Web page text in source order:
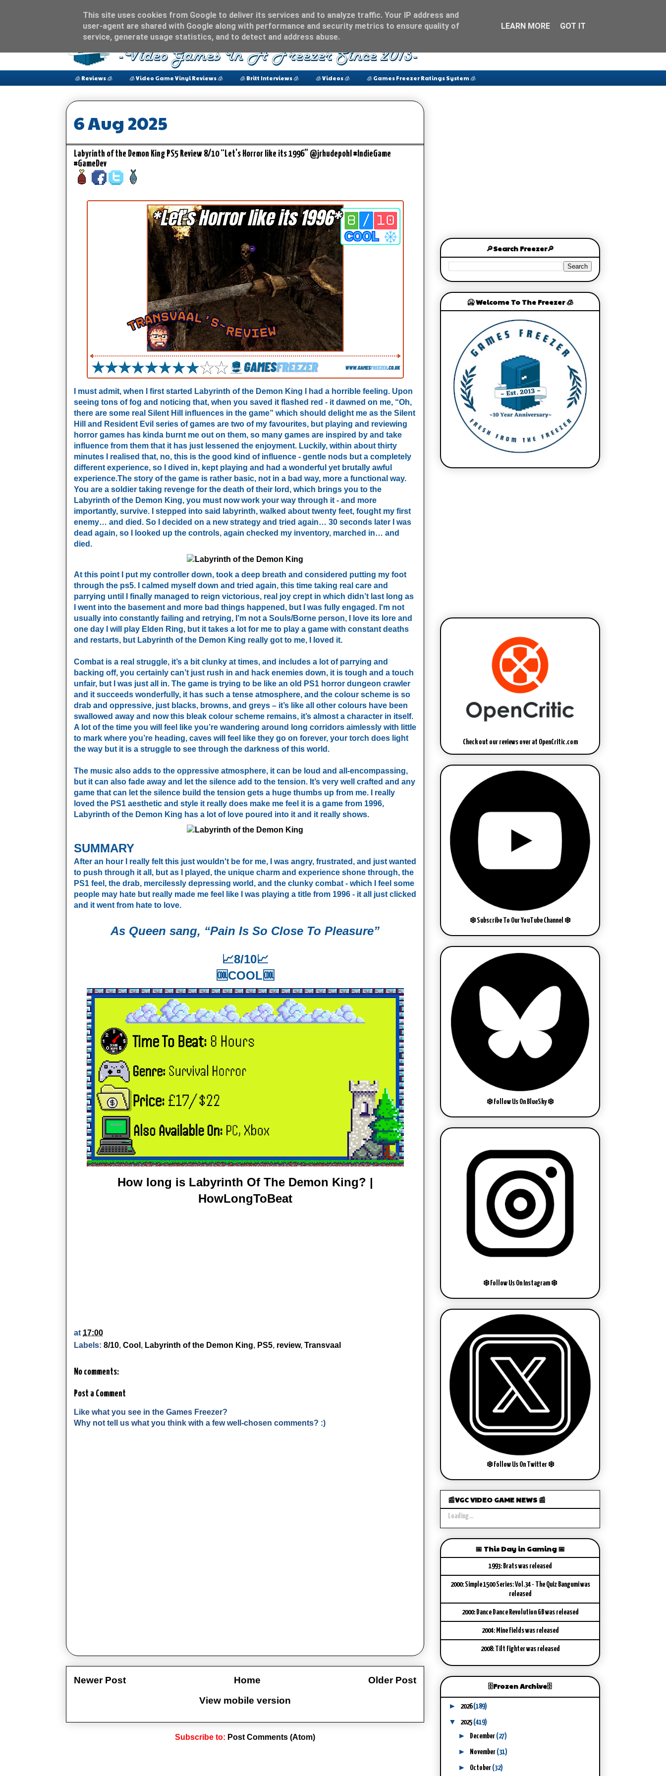
🧊 Reviews 🧊 🧊 Video Game Vinyl Reviews 🧊 🧊 Britt Interviews 🧊 🧊 Videos 🧊 🧊 Games Freezer Ratings System 🧊
6 Aug 2025
Labyrinth of the Demon King PS5 Review 8/10 “Let’s Horror like its 1996” @jrhudepohl #IndieGame
#GameDev
I must admit, when I first started Labyrinth of the Demon King I had a horrible feeling. Upon
seeing tons of fog and noticing that, when you saved it flashed red - it dawned on me, “Oh,
there are some real Silent Hill influences in the game” which should delight me as the Silent
Hill and Resident Evil series of games are two of my favourites, but playing and reviewing
horror games has kinda burnt me out on them, so many games are inspired by and take
influence from them that it has just lessened the enjoyment. Luckily, within about thirty
minutes I realised that, no, this is the good kind of influence - gentle nods but a completely
different experience, so I dived in, kept playing and had a wonderful yet brutally awful
experience.The story of the game is rather basic, not in a bad way, more a functional way.
You are a soldier taking revenge for the death of their lord, which brings you to the
Labyrinth of the Demon King, you must now work your way through it - and more
importantly, survive. I stepped into said labyrinth, walked about twenty feet, fought my first
enemy… and died. So I decided on a new strategy and tried again… 30 seconds later I was
dead again, so I looked up the controls, again checked my inventory, marched in… and
died.
At this point I put my controller down, took a deep breath and considered putting my foot
through the ps5. I calmed myself down and tried again, this time taking real care and
parrying until I finally managed to reign victorious, real joy crept in which didn’t last long as
I went into the basement and more bad things happened, but I was fully engaged. I'm not
usually into constantly failing and retrying, I’m not a Souls/Borne person, I love its lore and
one day I will play Elden Ring, but it takes a lot for me to play a game with constant deaths
and restarts, but Labyrinth of the Demon King really got to me, I loved it.
Combat is a real struggle, it’s a bit clunky at times, and includes a lot of parrying and
backing off, you certainly can’t just rush in and hack enemies down, it is tough and a touch
unfair, but I was just all in. The game is trying to be like an old PS1 horror dungeon crawler
and it succeeds wonderfully, it has such a tense atmosphere, and the colour scheme is so
drab and oppressive, just blacks, browns, and greys – it’s like all other colours have been
swallowed away and now this bleak colour scheme remains, it’s almost a character in itself.
A lot of the time you will feel like you’re wandering around long corridors aimlessly with little
to mark where you’re heading, caves will feel like they go on forever, your torch does light
the way but it is a struggle to see through the darkness of this world.
The music also adds to the oppressive atmosphere, it can be loud and all-encompassing,
but it can also fade away and let the silence add to the tension. It’s very well crafted and any
game that can let the silence build the tension gets a huge thumbs up from me. I really
loved the PS1 aesthetic and style it really does make me feel it is a game from 1996,
Labyrinth of the Demon King has a lot of love poured into it and it really shows.
SUMMARY
After an hour I really felt this just wouldn't be for me, I was angry, frustrated, and just wanted
to push through it all, but as I played, the unique charm and experience shone through, the
PS1 feel, the drab, mercilessly depressing world, and the clunky combat - which I feel some
people may hate but really made me feel like I was playing a title from 1996 - it all just clicked
and it went from hate to love.
As Queen sang, “Pain Is So Close To Pleasure”
📈8/10📈
🆒COOL🆒
How long is Labyrinth Of The Demon King? |
HowLongToBeat
at 17:00
Labels: 8/10, Cool , Labyrinth of the Demon King, PS5, review, Transvaal
No comments:
Post a Comment
Like what you see in the Games Freezer?
Why not tell us what you think with a few well-chosen comments? :)
Newer Post Older Post
Home
View mobile version
Subscribe to: Post Comments (Atom)
🔎Search Freezer🔎
🥶 Welcome To The Freezer 🧊
Check out our reviews over at OpenCritic.com
❄️ Subscribe To Our YouTube Channel ❄️
❄️ Follow Us On BlueSky ❄️
❄️ Follow Us On Instagram ❄️
❄️ Follow Us On Twitter ❄️
📰VGC VIDEO GAME NEWS 📰
Loading...
📅 This Day in Gaming 📅
1993: Brats was released
2000: Simple 1500 Series: Vol.34 - The Quiz Bangumi was
released
2000: Dance Dance Revolution GB was released
2004: Mine Fields was released
2008: Tilt Fighter was released
🗄️Frozen Archive🗄️
► 2026(189)
▼ 2025 (419)
► December (27)
► November (31)
► October (32)
This site uses cookies from Google to deliver its services and to analyze traffic. Your IP address and
user-agent are shared with Google along with performance and security metrics to ensure quality of
service, generate usage statistics, and to detect and address abuse.
LEARN MORE GOT IT